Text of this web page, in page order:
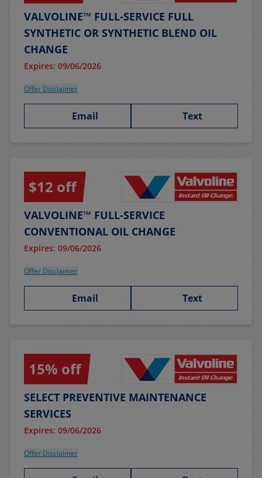
VALVOLINE™ FULL-SERVICE FULL
SYNTHETIC OR SYNTHETIC BLEND OIL
CHANGE
Expires: 09/06/2026
Offer Disclaimer
Email Text
$12 off
VALVOLINE™ FULL-SERVICE
CONVENTIONAL OIL CHANGE
Expires: 09/06/2026
Offer Disclaimer
Email Text
15% off
SELECT PREVENTIVE MAINTENANCE
SERVICES
Expires: 09/06/2026
Offer Disclaimer